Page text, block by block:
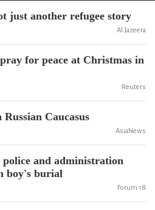
just another refugee story
Al Jazeera
for peace at Christmas in
Reuters
Caucasus
AsiaNews
and administration
boy's burial
Forum 18